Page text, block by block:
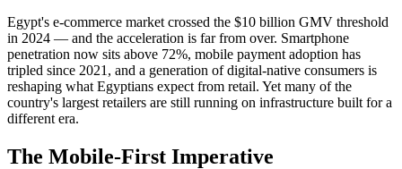
Egypt's e-commerce market crossed the $10 billion GMV threshold
in 2024 — and the acceleration is far from over. Smartphone
penetration now sits above 72%, mobile payment adoption has
tripled since 2021, and a generation of digital-native consumers is
reshaping what Egyptians expect from retail. Yet many of the
country's largest retailers are still running on infrastructure built for a
different era.
The Mobile-First Imperative